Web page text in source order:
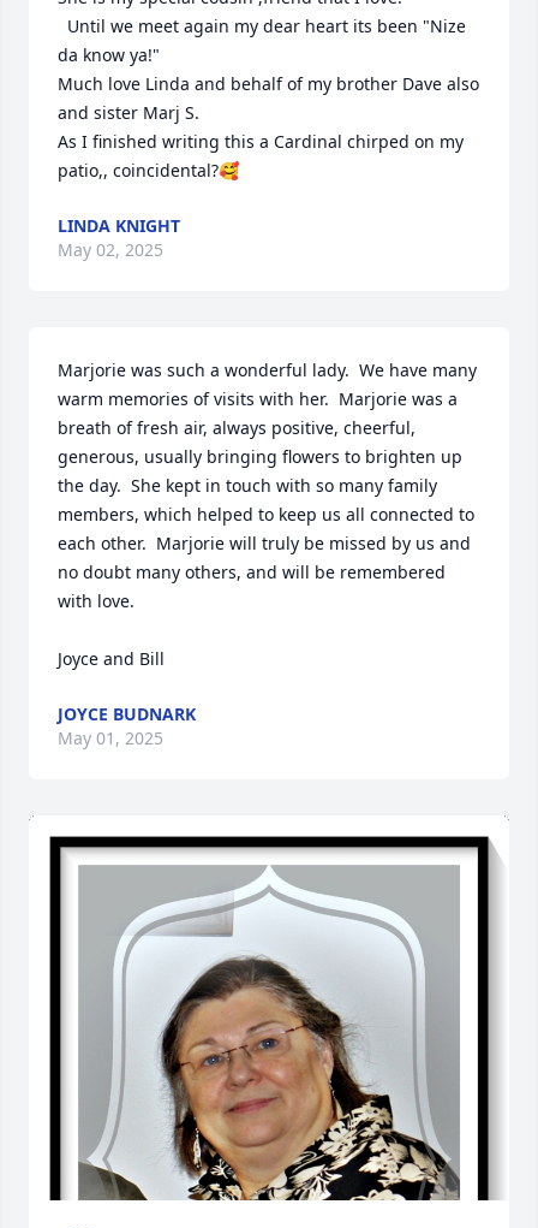
da know ya!"
Much love Linda and behalf of my brother Dave also
and sister Marj S.
As I finished writing this a Cardinal chirped on my
patio,, coincidental?🥰
LINDA KNIGHT
May 02, 2025
Marjorie was such a wonderful lady.  We have many
warm memories of visits with her.  Marjorie was a
breath of fresh air, always positive, cheerful,
generous, usually bringing flowers to brighten up
the day.  She kept in touch with so many family
members, which helped to keep us all connected to
each other.  Marjorie will truly be missed by us and
no doubt many others, and will be remembered
with love.
Joyce and Bill
JOYCE BUDNARK
May 01, 2025